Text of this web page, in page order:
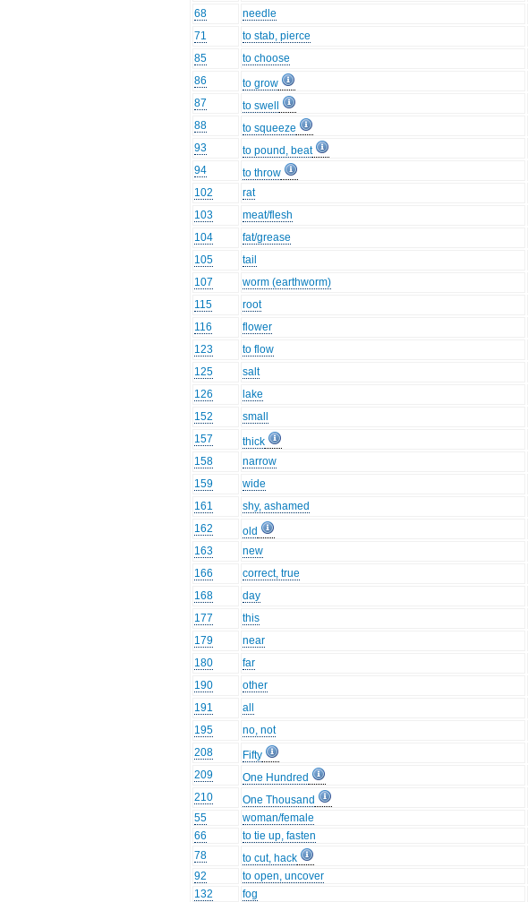
68
needle
71
to stab, pierce
85
to choose
86
to grow
87
to swell
88
to squeeze
93
to pound, beat
94
to throw
102
rat
103
meat/flesh
104
fat/grease
105
tail
107
worm (earthworm)
115
root
116
flower
123
to flow
125
salt
126
lake
152
small
157
thick
158
narrow
159
wide
161
shy, ashamed
162
old
163
new
166
correct, true
168
day
177
this
179
near
180
far
190
other
191
all
195
no, not
208
Fifty
209
One Hundred
210
One Thousand
55
woman/female
66
to tie up, fasten
78
to cut, hack
92
to open, uncover
132
fog